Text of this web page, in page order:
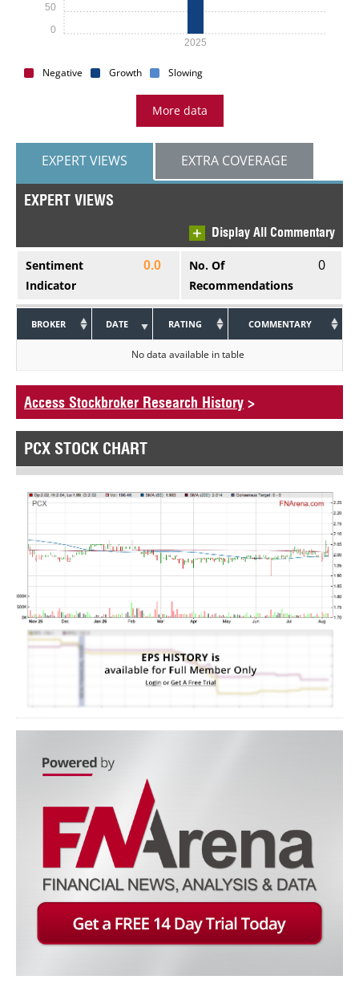
2025
0
50
Negative Growth Slowing
More data
EXPERT VIEWS EXTRA COVERAGE
EXPERT VIEWS
Display All Commentary
Sentiment
Indicator
0.0
No. Of
Recommendations
0
BROKER DATE RATING COMMENTARY
No data available in table
Access Stockbroker Research History >
PCX STOCK CHART